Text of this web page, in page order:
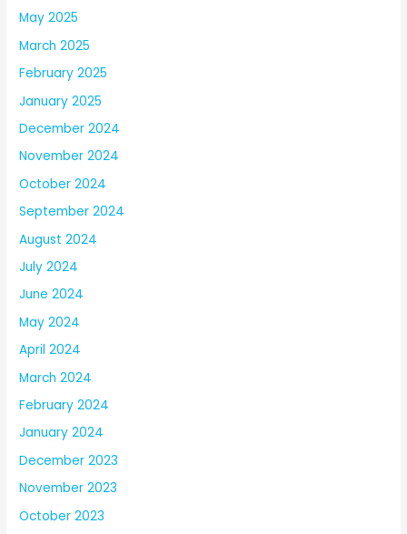
May 2025
March 2025
February 2025
January 2025
December 2024
November 2024
October 2024
September 2024
August 2024
July 2024
June 2024
May 2024
April 2024
March 2024
February 2024
January 2024
December 2023
November 2023
October 2023